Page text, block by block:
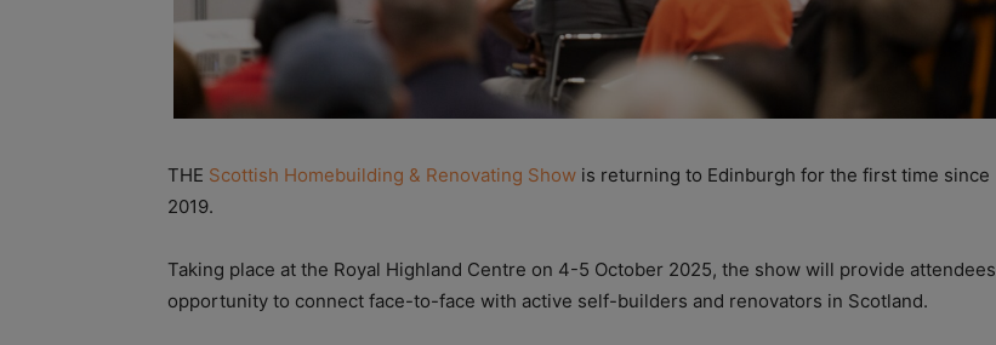
THE Scottish Homebuilding & Renovating Show is returning to Edinburgh for the first time since
2019.
Taking place at the Royal Highland Centre on 4-5 October 2025, the show will provide attendees
opportunity to connect face-to-face with active self-builders and renovators in Scotland.